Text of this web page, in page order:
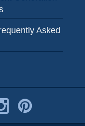
Asked